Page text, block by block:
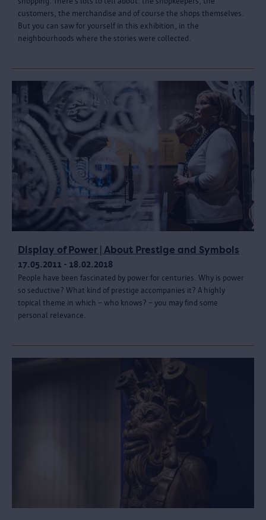
customers, the merchandise and of course the shops themselves.
But you can saw for yourself in this exhibition, in the
neighbourhoods where the stories were collected.
Display of Power | About Prestige and Symbols
17.05.2011 - 18.02.2018
People have been fascinated by power for centuries. Why is power
so seductive? What kind of prestige accompanies it? A highly
topical theme in which – who knows? – you may find some
personal relevance.